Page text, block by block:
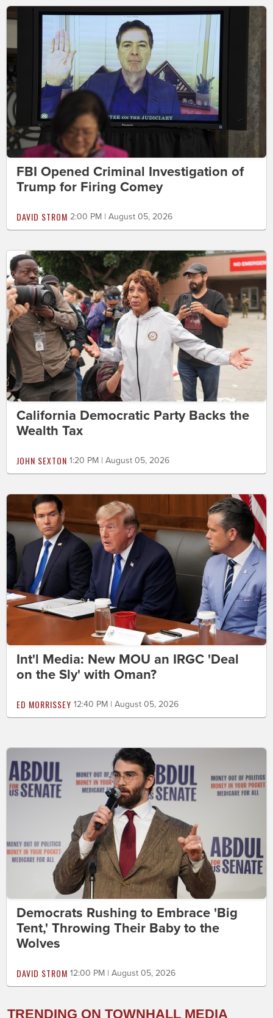
FBI Opened Criminal Investigation of
Trump for Firing Comey
DAVID STROM 2:00 PM | August 05, 2026
California Democratic Party Backs the
Wealth Tax
JOHN SEXTON 1:20 PM | August 05, 2026
Int'l Media: New MOU an IRGC 'Deal
on the Sly' with Oman?
ED MORRISSEY 12:40 PM | August 05, 2026
Democrats Rushing to Embrace 'Big
Tent,' Throwing Their Baby to the
Wolves
DAVID STROM 12:00 PM | August 05, 2026
TRENDING ON TOWNHALL MEDIA